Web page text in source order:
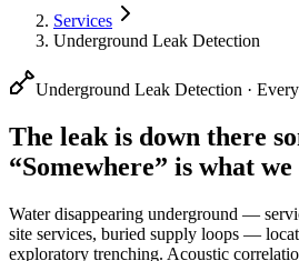
Services
Underground Leak Detection
Underground Leak Detection ·
The leak is down there
“Somewhere” is what
Water disappearing underground —
site services, buried supply loops —
exploratory trenching. Acoustic